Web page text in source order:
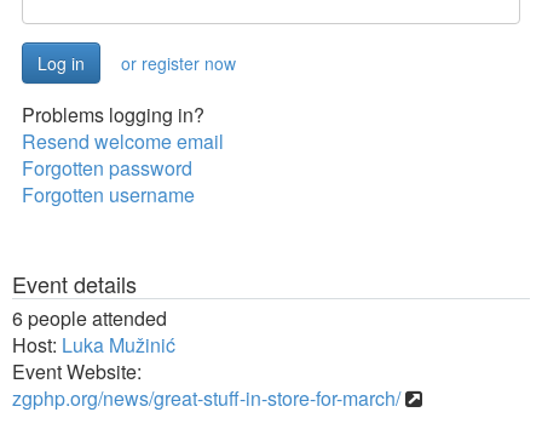
or register now
Problems logging in?
Resend welcome email
Forgotten password
Forgotten username
Event details
6 people attended
Host: Luka Mužinić
Event Website:
zgphp.org/news/great-stuff-in-store-for-march/